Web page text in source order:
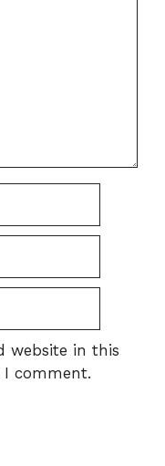
website in this
comment.